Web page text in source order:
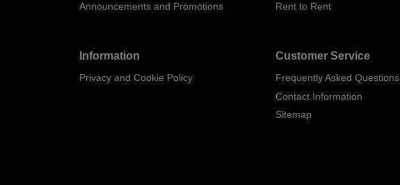
Announcements and Promotions
Rent to Rent
Information
Privacy and Cookie Policy
Customer Service
Frequently Asked Questions
Contact Information
Sitemap